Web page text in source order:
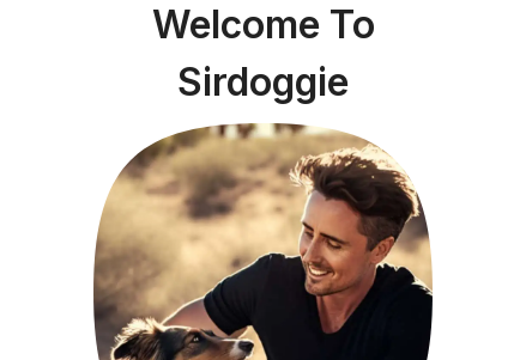
Welcome To
Sirdoggie